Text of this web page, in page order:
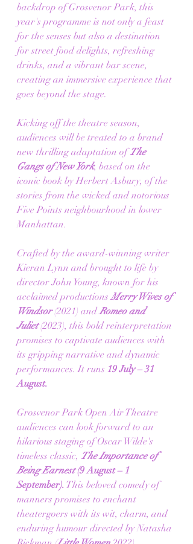
backdrop of Grosvenor Park, this
year's programme is not only a feast
for the senses but also a destination
for street food delights, refreshing
drinks, and a vibrant bar scene,
creating an immersive experience that
goes beyond the stage.
Kicking off the theatre season,
audiences will be treated to a brand
new thrilling adaptation of The
Gangs of New York, based on the
iconic book by Herbert Asbury, of the
stories from the wicked and notorious
Five Points neighbourhood in lower
Manhattan.
Crafted by the award-winning writer
Kieran Lynn and brought to life by
director John Young, known for his
acclaimed productions Merry Wives of
Windsor (2021) and Romeo and
Juliet (2023), this bold reinterpretation
promises to captivate audiences with
its gripping narrative and dynamic
performances. It runs 19 July – 31
August.
Grosvenor Park Open Air Theatre
audiences can look forward to an
hilarious staging of Oscar Wilde's
timeless classic, The Importance of
Being Earnest (9 August – 1
September). This beloved comedy of
manners promises to enchant
theatergoers with its wit, charm, and
enduring humour directed by Natasha